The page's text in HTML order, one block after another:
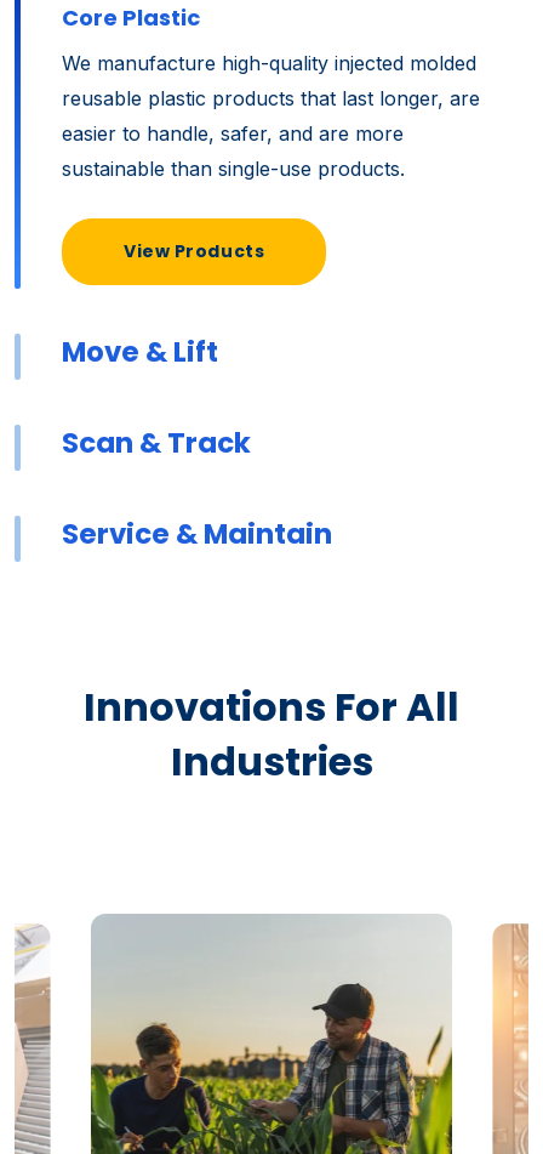
Core Plastic
We manufacture high-quality injected molded
reusable plastic products that last longer, are
easier to handle, safer, and are more
sustainable than single-use products.
View Products
Move & Lift
Scan & Track
Service & Maintain
Innovations For All
Industries